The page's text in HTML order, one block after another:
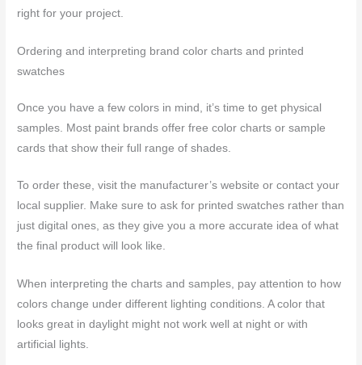
right for your project.
Ordering and interpreting brand color charts and printed
swatches
Once you have a few colors in mind, it’s time to get physical
samples. Most paint brands offer free color charts or sample
cards that show their full range of shades.
To order these, visit the manufacturer’s website or contact your
local supplier. Make sure to ask for printed swatches rather than
just digital ones, as they give you a more accurate idea of what
the final product will look like.
When interpreting the charts and samples, pay attention to how
colors change under different lighting conditions. A color that
looks great in daylight might not work well at night or with
artificial lights.